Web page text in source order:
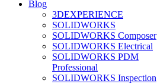
Blog
3DEXPERIENCE
SOLIDWORKS
SOLIDWORKS Composer
SOLIDWORKS Electrical
SOLIDWORKS PDM
Professional
SOLIDWORKS Inspection